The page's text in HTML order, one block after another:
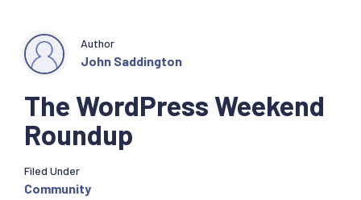
The WordPress Weekend
Roundup
Author
John Saddington
Filed Under
Community